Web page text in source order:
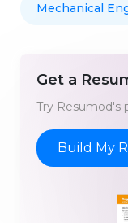
Mechanical
Get a
Try Resumod's
Build My